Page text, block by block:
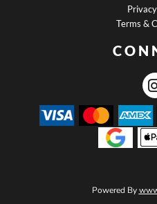
Terms &
Powered By